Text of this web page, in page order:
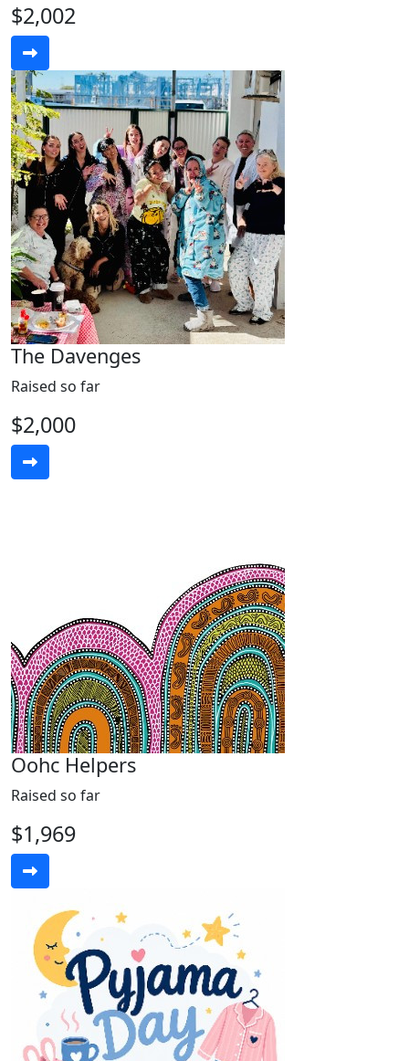
$2,002
The Davenges
Raised so far
$2,000
Oohc Helpers
Raised so far
$1,969